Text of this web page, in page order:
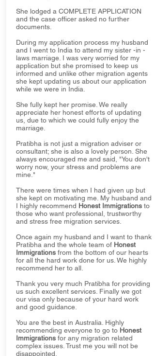
She lodged a COMPLETE APPLICATION
and the case officer asked no further
documents.
During my application process my husband
and I went to India to attend my sister -in -
laws marriage. I was very worried for my
application but she promised to keep us
informed and unlike other migration agents
she kept updating us about our application
while we were in India.
She fully kept her promise. We really
appreciate her honest efforts of updating
us, due to which we could fully enjoy the
marriage.
Pratibha is not just a migration adviser or
consultant; she is also a lovely person. She
always encouraged me and said, "You don't
worry now, your stress and problems are
mine."
There were times when I had given up but
she kept on motivating me. My husband and
I highly recommend Honest Immigrationsto
those who want professional, trustworthy
and stress free migration services.
Once again my husband and I want to thank
Pratibha and the whole team of Honest
Immigrationsfrom the bottom of our hearts
for all the hard work done for us. We highly
recommend her to all.
Thank you very much Pratibha for providing
us such excellent services. Finally we got
our visa only because of your hard work
and good guidance.
You are the best in Australia. Highly
recommending everyone to go to Honest
Immigrationsfor any migration related
complex issues. Trust me you will not be
disappointed.